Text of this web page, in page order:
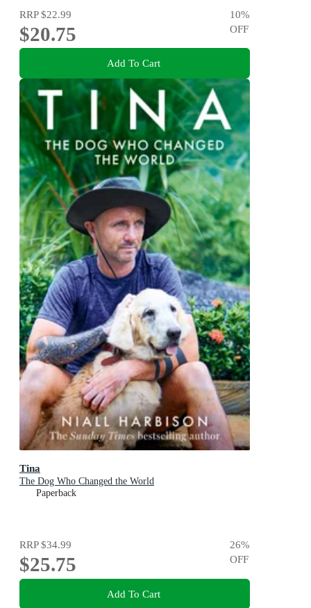
RRP$22.99
$20.75
10%
OFF
Add To Cart
Tina
The Dog Who Changed the World
Paperback
RRP$34.99
$25.75
26%
OFF
Add To Cart